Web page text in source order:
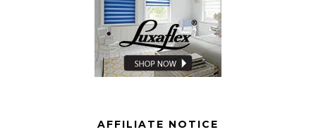
AFFILIATE NOTICE